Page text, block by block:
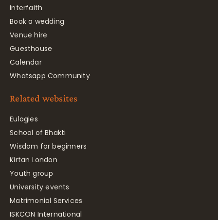
Interfaith
Book a wedding
Venue hire
Guesthouse
Calendar
Whatsapp Community
Related websites
Eulogies
School of Bhakti
Wisdom for beginners
Kirtan London
Youth group
University events
Matrimonial Services
ISKCON International